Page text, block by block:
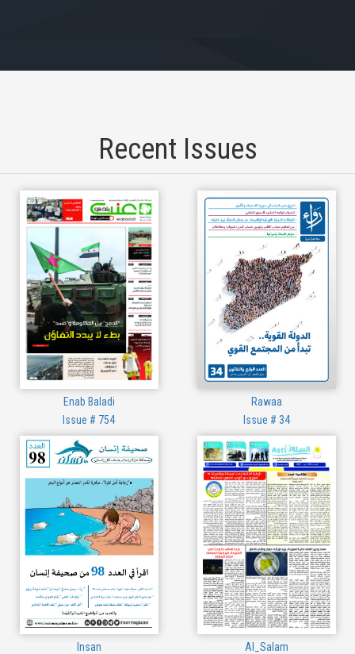
Recent Issues
Enab Baladi
Issue # 754
Rawaa
Issue # 34
Insan
Al_Salam